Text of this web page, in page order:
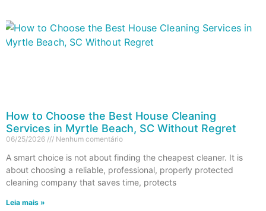
How to Choose the Best House Cleaning
Services in Myrtle Beach, SC Without Regret
06/25/2026 Nenhum comentário
A smart choice is not about finding the cheapest cleaner. It is
about choosing a reliable, professional, properly protected
cleaning company that saves time, protects
Leia mais »